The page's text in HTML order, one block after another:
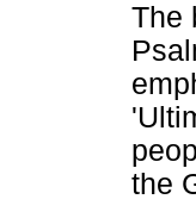
The
the